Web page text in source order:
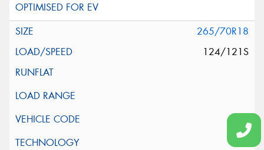
265/70R18
124/121S